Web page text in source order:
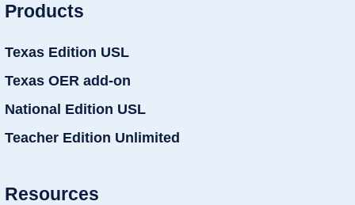
Products
Texas Edition USL
Texas OER add-on
National Edition USL
Teacher Edition Unlimited
Resources